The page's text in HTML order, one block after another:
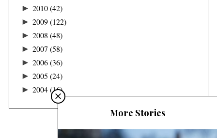
► 2010(42)
► 2009(122)
► 2008 (48)
► 2007 (58)
► 2006(36)
► 2005 (24)
► 2004(16)
More Stories